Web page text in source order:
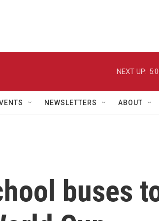
NEXT UP:
NEWSLETTERS ABOUT
buses